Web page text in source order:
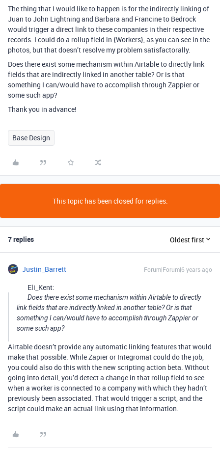
The thing that I would like to happen is for the indirectly linking of
Juan to John Lightning and Barbara and Francine to Bedrock
would trigger a direct link to these companies in their respective
records. I could do a rollup field in {Workers}, as you can see in the
photos, but that doesn’t resolve my problem satisfactorally.
Does there exist some mechanism within Airtable to directly link
fields that are indirectly linked in another table? Or is that
something I can/would have to accomplish through Zappier or
some such app?
Thank you in advance!
Base Design
This topic has been closed for replies.
7 replies Oldest first
Justin_Barrett Forum|Forum|6 years ago
Eli_Kent:
Does there exist some mechanism within Airtable to directly
link fields that are indirectly linked in another table? Or is that
something I can/would have to accomplish through Zappier or
some such app?
Airtable doesn’t provide any automatic linking features that would
make that possible. While Zapier or Integromat could do the job,
you could also do this with the new scripting action beta. Without
going into detail, you’d detect a change in that rollup field to see
when a worker is connected to a company with which they hadn’t
previously been associated. That would trigger a script, and the
script could make an actual link using that information.